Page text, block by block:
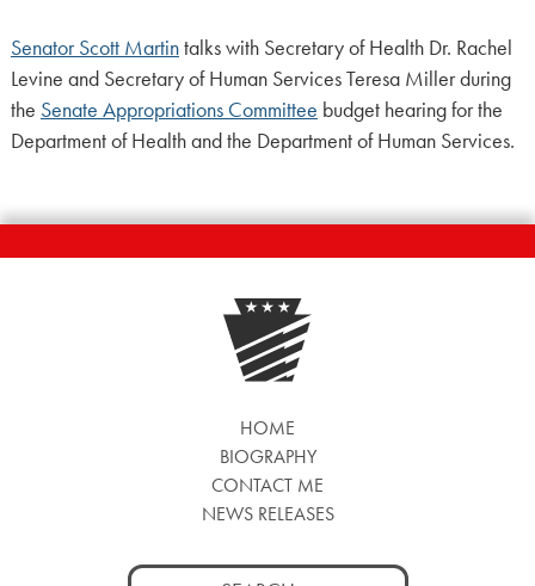
Senator Scott Martintalks with Secretary of Health Dr. Rachel
Levine and Secretary of Human Services Teresa Miller during
the Senate Appropriations Committee budget hearing for the
Department of Health and the Department of Human Services.
HOME
BIOGRAPHY
CONTACT ME
NEWS RELEASES
Search